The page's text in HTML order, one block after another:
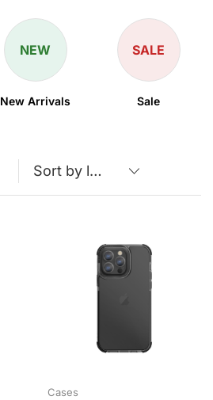
NEW
New Arrivals
SALE
Sale
Cases